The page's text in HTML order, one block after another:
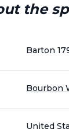
the
Barton
Bourbon
United